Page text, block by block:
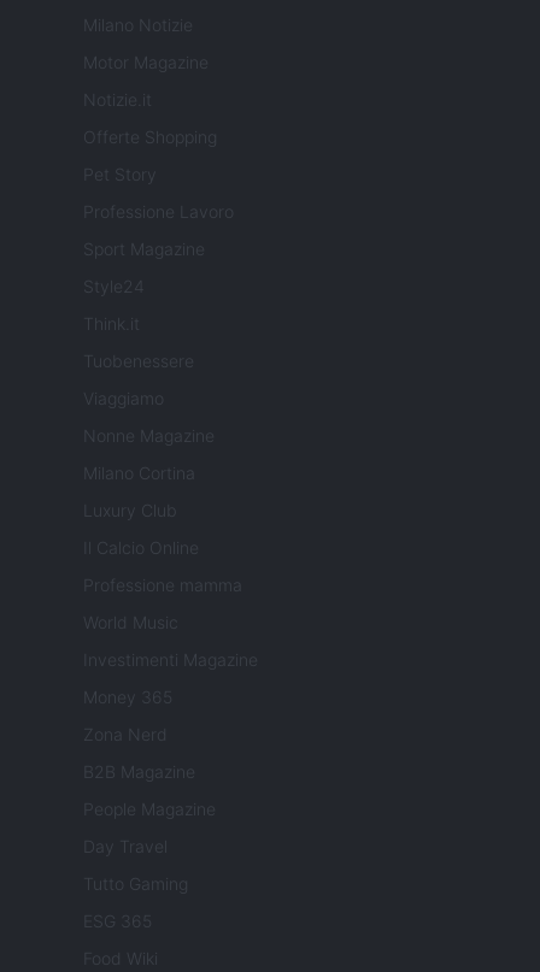
Milano Notizie
Motor Magazine
Notizie.it
Offerte Shopping
Pet Story
Professione Lavoro
Sport Magazine
Style24
Think.it
Tuobenessere
Viaggiamo
Nonne Magazine
Milano Cortina
Luxury Club
Il Calcio Online
Professione mamma
World Music
Investimenti Magazine
Money 365
Zona Nerd
B2B Magazine
People Magazine
Day Travel
Tutto Gaming
ESG 365
Food Wiki